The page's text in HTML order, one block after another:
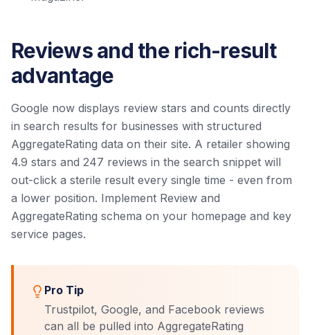
Reviews and the rich-result
advantage
Google now displays review stars and counts directly
in search results for businesses with structured
AggregateRating data on their site. A retailer showing
4.9 stars and 247 reviews in the search snippet will
out-click a sterile result every single time - even from
a lower position. Implement Review and
AggregateRating schema on your homepage and key
service pages.
Pro Tip
Trustpilot, Google, and Facebook reviews
can all be pulled into AggregateRating